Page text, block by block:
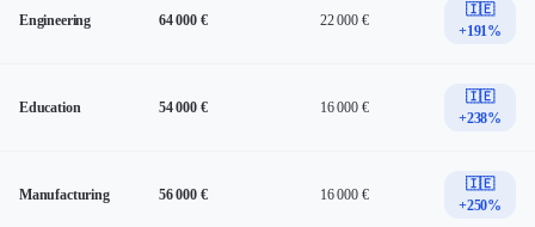
Engineering 64 000 € 22 000 €
🇮🇪
+191%
Education 54 000 € 16 000 €
🇮🇪
+238%
Manufacturing 56 000 € 16 000 €
🇮🇪
+250%